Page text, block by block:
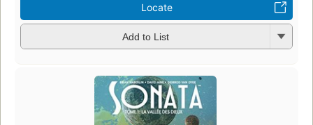
Locate
Add to List